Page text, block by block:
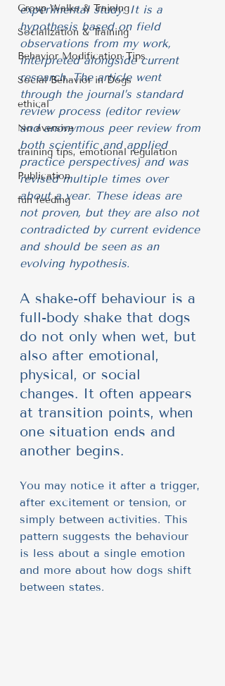
Group Walks & Training
Socialization & Training
Behavior Modification Tips
Social Behavior in Dogs
ethical
No aversive
training tips, emotional regulation
Publication
fun feeding
experimental study. It is a
hypothesis based on field
observations from my work,
interpreted alongside current
research. The article went
through the journal’s standard
review process (editor review
and anonymous peer review from
both scientific and applied
practice perspectives) and was
revised multiple times over
about a year. These ideas are
not proven, but they are also not
contradicted by current evidence
and should be seen as an
evolving hypothesis.
A shake-off behaviour is a
full-body shake that dogs
do not only when wet, but
also after emotional,
physical, or social
changes. It often appears
at transition points, when
one situation ends and
another begins.
You may notice it after a trigger,
after excitement or tension, or
simply between activities. This
pattern suggests the behaviour
is less about a single emotion
and more about how dogs shift
between states.